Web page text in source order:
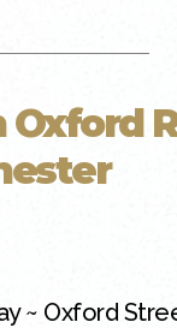
Oxford
~ Oxford